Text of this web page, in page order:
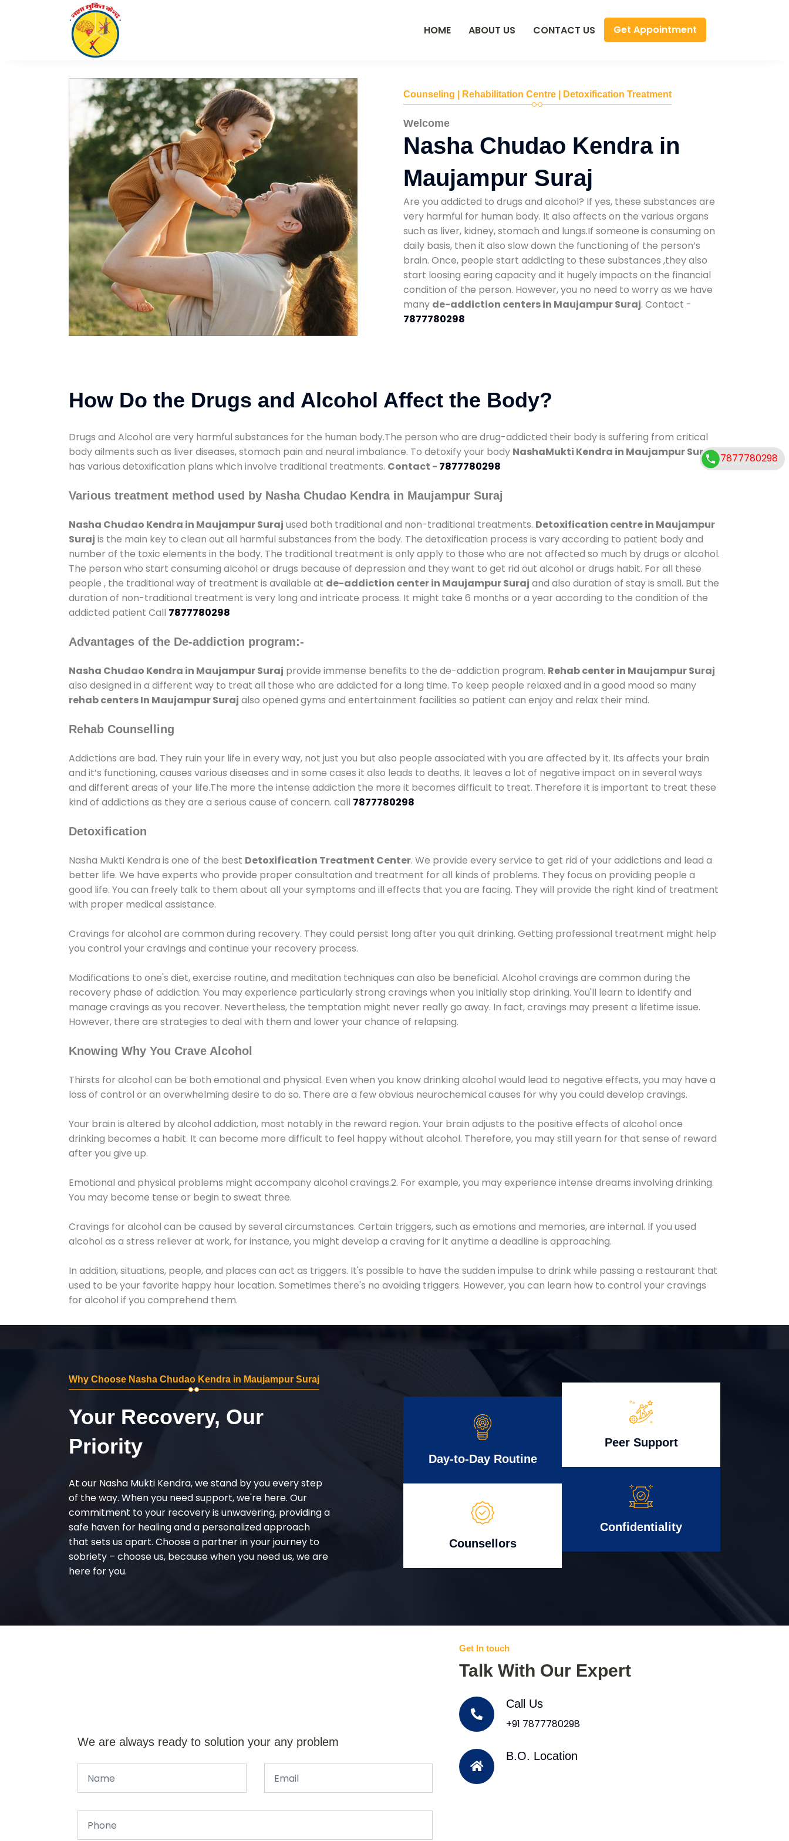
HOME ABOUT US CONTACT US Get Appointment
Counseling | Rehabilitation Centre | Detoxification Treatment
Welcome
Nasha Chudao Kendra in
Maujampur Suraj
Are you addicted to drugs and alcohol? If yes, these substances are
very harmful for human body. It also affects on the various organs
such as liver, kidney, stomach and lungs.If someone is consuming on
daily basis, then it also slow down the functioning of the person’s
brain. Once, people start addicting to these substances ,they also
start loosing earing capacity and it hugely impacts on the financial
condition of the person. However, you no need to worry as we have
many de-addiction centers in Maujampur Suraj. Contact -
7877780298
How Do the Drugs and Alcohol Affect the Body?
Drugs and Alcohol are very harmful substances for the human body.The person who are drug-addicted their body is suffering from critical
body ailments such as liver diseases, stomach pain and neural imbalance. To detoxify your body NashaMukti Kendra in Maujampur Suraj
has various detoxification plans which involve traditional treatments. Contact - 7877780298
Various treatment method used by Nasha Chudao Kendra in Maujampur Suraj
Nasha Chudao Kendra in Maujampur Suraj used both traditional and non-traditional treatments. Detoxification centre in Maujampur
Suraj is the main key to clean out all harmful substances from the body. The detoxification process is vary according to patient body and
number of the toxic elements in the body. The traditional treatment is only apply to those who are not affected so much by drugs or alcohol.
The person who start consuming alcohol or drugs because of depression and they want to get rid out alcohol or drugs habit. For all these
people , the traditional way of treatment is available at de-addiction center in Maujampur Suraj and also duration of stay is small. But the
duration of non-traditional treatment is very long and intricate process. It might take 6 months or a year according to the condition of the
addicted patient Call 7877780298
Advantages of the De-addiction program:-
Nasha Chudao Kendra in Maujampur Suraj provide immense benefits to the de-addiction program. Rehab center in Maujampur Suraj
also designed in a different way to treat all those who are addicted for a long time. To keep people relaxed and in a good mood so many
rehab centers In Maujampur Suraj also opened gyms and entertainment facilities so patient can enjoy and relax their mind.
Rehab Counselling
Addictions are bad. They ruin your life in every way, not just you but also people associated with you are affected by it. Its affects your brain
and it’s functioning, causes various diseases and in some cases it also leads to deaths. It leaves a lot of negative impact on in several ways
and different areas of your life.The more the intense addiction the more it becomes difficult to treat. Therefore it is important to treat these
kind of addictions as they are a serious cause of concern. call 7877780298
Detoxification
Nasha Mukti Kendra is one of the best Detoxification Treatment Center. We provide every service to get rid of your addictions and lead a
better life. We have experts who provide proper consultation and treatment for all kinds of problems. They focus on providing people a
good life. You can freely talk to them about all your symptoms and ill effects that you are facing. They will provide the right kind of treatment
with proper medical assistance.
Cravings for alcohol are common during recovery. They could persist long after you quit drinking. Getting professional treatment might help
you control your cravings and continue your recovery process.
Modifications to one's diet, exercise routine, and meditation techniques can also be beneficial. Alcohol cravings are common during the
recovery phase of addiction. You may experience particularly strong cravings when you initially stop drinking. You'll learn to identify and
manage cravings as you recover. Nevertheless, the temptation might never really go away. In fact, cravings may present a lifetime issue.
However, there are strategies to deal with them and lower your chance of relapsing.
Knowing Why You Crave Alcohol
Thirsts for alcohol can be both emotional and physical. Even when you know drinking alcohol would lead to negative effects, you may have a
loss of control or an overwhelming desire to do so. There are a few obvious neurochemical causes for why you could develop cravings.
Your brain is altered by alcohol addiction, most notably in the reward region. Your brain adjusts to the positive effects of alcohol once
drinking becomes a habit. It can become more difficult to feel happy without alcohol. Therefore, you may still yearn for that sense of reward
after you give up.
Emotional and physical problems might accompany alcohol cravings.2. For example, you may experience intense dreams involving drinking.
You may become tense or begin to sweat three.
Cravings for alcohol can be caused by several circumstances. Certain triggers, such as emotions and memories, are internal. If you used
alcohol as a stress reliever at work, for instance, you might develop a craving for it anytime a deadline is approaching.
In addition, situations, people, and places can act as triggers. It's possible to have the sudden impulse to drink while passing a restaurant that
used to be your favorite happy hour location. Sometimes there's no avoiding triggers. However, you can learn how to control your cravings
for alcohol if you comprehend them.
Why Choose Nasha Chudao Kendra in Maujampur Suraj
Your Recovery, Our
Priority
At our Nasha Mukti Kendra, we stand by you every step
of the way. When you need support, we're here. Our
commitment to your recovery is unwavering, providing a
safe haven for healing and a personalized approach
that sets us apart. Choose a partner in your journey to
sobriety – choose us, because when you need us, we are
here for you.
Day-to-Day Routine
Counsellors
Peer Support
Confidentiality
We are always ready to solution your any problem
Get In touch
Talk With Our Expert
Call Us
+91 7877780298
B.O. Location
7877780298